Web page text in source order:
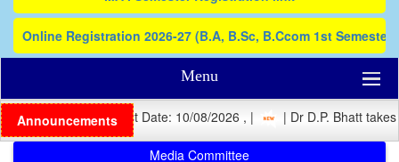
Menu
Announcements
| Registration Last Date: 10/08/2026 , | | Dr D.P. Bhatt takes
Media Committee